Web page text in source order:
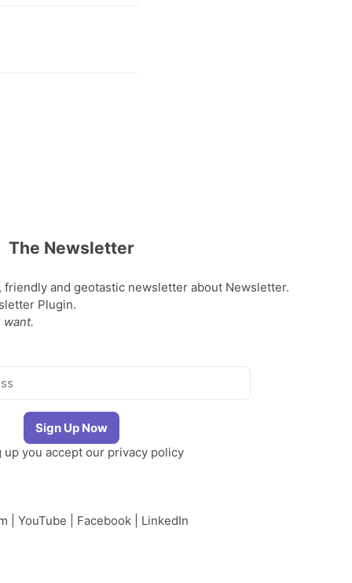
The Newsletter
and geotastic newsletter about Newsletter.
Plugin.
want.
up you accept our privacy policy
YouTube Facebook| LinkedIn